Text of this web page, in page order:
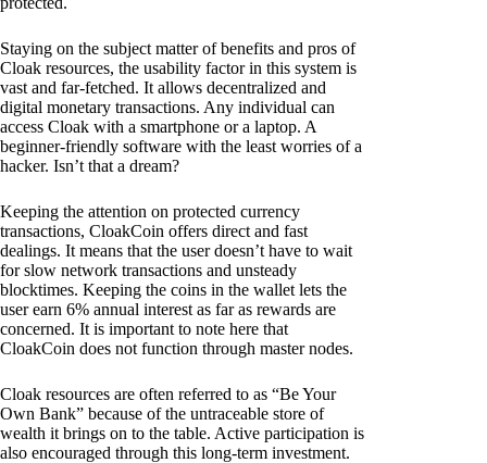
Staying on the subject matter of benefits and pros of
Cloak resources, the usability factor in this system is
vast and far-fetched. It allows decentralized and
digital monetary transactions. Any individual can
access Cloak with a smartphone or a laptop. A
beginner-friendly software with the least worries of a
hacker. Isn’t that a dream?
Keeping the attention on protected currency
transactions, CloakCoin offers direct and fast
dealings. It means that the user doesn’t have to wait
for slow network transactions and unsteady
blocktimes. Keeping the coins in the wallet lets the
user earn 6% annual interest as far as rewards are
concerned. It is important to note here that
CloakCoin does not function through master nodes.
Cloak resources are often referred to as “Be Your
Own Bank” because of the untraceable store of
wealth it brings on to the table. Active participation is
also encouraged through this long-term investment.